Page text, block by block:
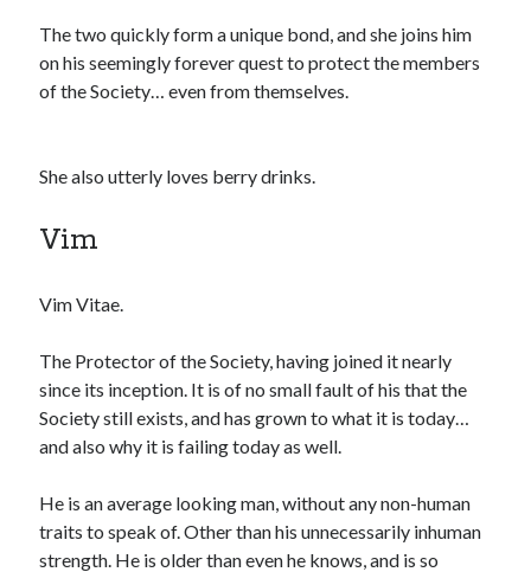
The two quickly form a unique bond, and she joins him
on his seemingly forever quest to protect the members
of the Society… even from themselves.
She also utterly loves berry drinks.
Vim
Vim Vitae.
The Protector of the Society, having joined it nearly
since its inception. It is of no small fault of his that the
Society still exists, and has grown to what it is today…
and also why it is failing today as well.
He is an average looking man, without any non-human
traits to speak of. Other than his unnecessarily inhuman
strength. He is older than even he knows, and is so